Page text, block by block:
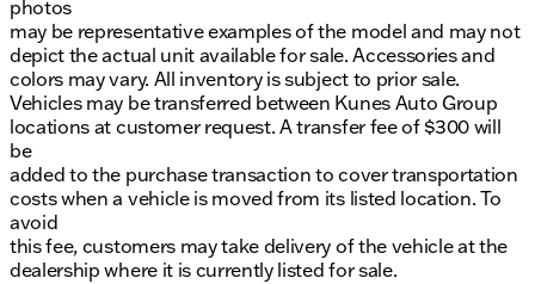
photos
may be representative examples of the model and may not
depict the actual unit available for sale. Accessories and
colors may vary. All inventory is subject to prior sale.
Vehicles may be transferred between Kunes Auto Group
locations at customer request. A transfer fee of $300 will
be
added to the purchase transaction to cover transportation
costs when a vehicle is moved from its listed location. To
avoid
this fee, customers may take delivery of the vehicle at the
dealership where it is currently listed for sale.